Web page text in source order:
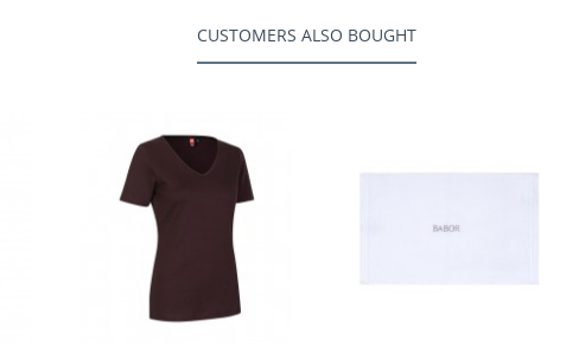
CUSTOMERS ALSO BOUGHT